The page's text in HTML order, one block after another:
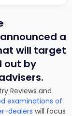
a
will target
out by
Reviews and
examinations of
dealers will focus